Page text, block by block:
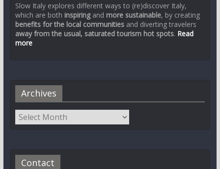
Slow Italy explores different ways to (re)discover Italy,
which are both inspiringand more sustainable, by creating
benefits for the local communitiesand diverting travelers
away from the usual, saturated tourism hot spots. Read
more
Archives
Contact